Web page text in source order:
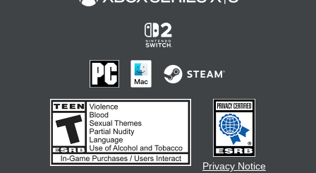
Privacy Notice